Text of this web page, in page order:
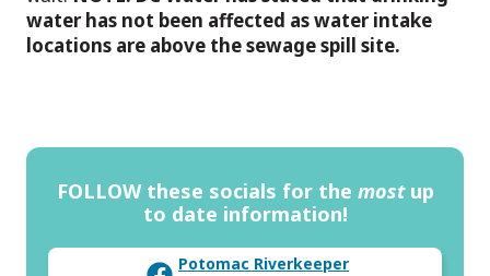
water has not been affected as water intake
locations are above the sewage spill site.
FOLLOW these socials for the most up
to date information!
Potomac Riverkeeper